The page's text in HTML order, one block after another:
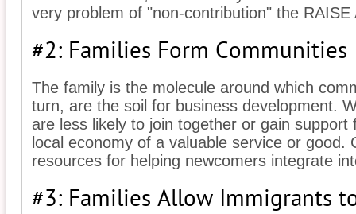
very problem of "non-contribution" the
#2: Families Form Communities
The family is the molecule around which
turn, are the soil for business development.
are less likely to join together or gain
local economy of a valuable service or good.
resources for helping newcomers integrate
#3: Families Allow Immigrants